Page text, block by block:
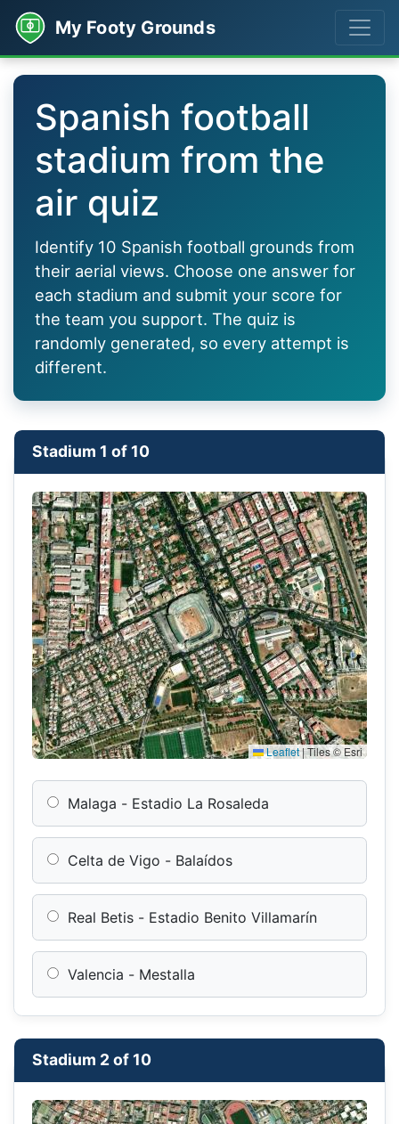
My Footy Grounds
Spanish football
stadium from the
air quiz
Identify 10 Spanish football grounds from
their aerial views. Choose one answer for
each stadium and submit your score for
the team you support. The quiz is
randomly generated, so every attempt is
different.
Stadium 1 of 10
Leaflet|Tiles © Esri
Malaga - Estadio La Rosaleda
Celta de Vigo - Balaídos
Real Betis - Estadio Benito Villamarín
Valencia - Mestalla
Stadium 2 of 10